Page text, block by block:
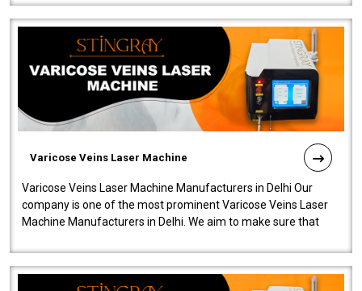
Varicose Veins Laser Machine
Varicose Veins Laser Machine Manufacturers in Delhi Our
company is one of the most prominent Varicose Veins Laser
Machine Manufacturers in Delhi. We aim to make sure that